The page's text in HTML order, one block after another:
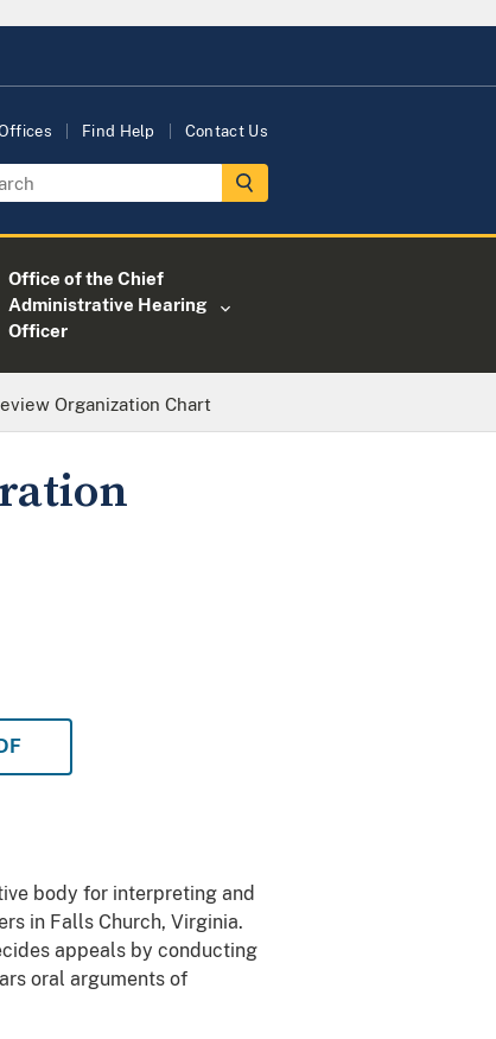
Find Help Contact Us
Office of the Chief
Administrative Hearing
Officer
Organization Chart
body for interpreting and
in Falls Church, Virginia.
appeals by conducting
oral arguments of